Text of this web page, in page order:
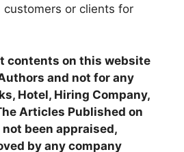
or clients for
contents on this website
and not for any
Hotel, Hiring Company,
Articles Published on
been appraised,
by any company